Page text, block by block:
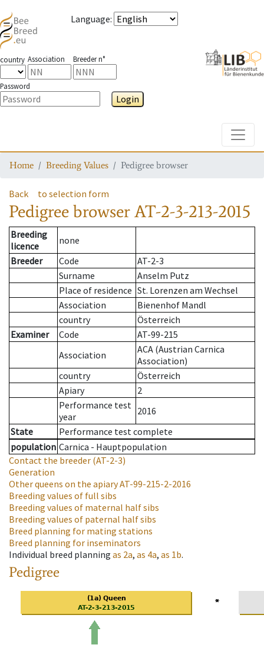
Language:
country Association Breeder n°
Password
Login
Home Breeding Values Pedigree browser
Back to selection form
Pedigree browserAT-2-3-213-2015
Breeding
licence
none
Breeder
Code
AT-2-3
Surname
Anselm Putz
Place of residence St. Lorenzen am Wechsel
Association
Bienenhof Mandl
country
Österreich
Examiner
Code
AT-99-215
Association
ACA (Austrian Carnica
Association)
country
Österreich
Apiary
2
Performance test
year
2016
State
Performance test complete
population Carnica - Hauptpopulation
Contact the breeder (AT-2-3)
Generation
Other queens on the apiaryAT-99-215-2-2016
Breeding values of full sibs
Breeding values of maternal half sibs
Breeding values of paternal half sibs
Breed planning for mating stations
Breed planning for inseminators
Individual breed planning as 2a, as 4a, as 1b.
Pedigree